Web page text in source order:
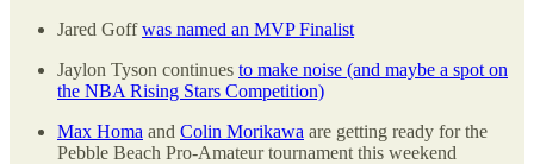
Jared Goffwas named an MVP Finalist
Jaylon Tyson continues to make noise (and maybe a spot on
the NBA Rising Stars Competition)
Max Homa and Colin Morikawa are getting ready for the
Pebble Beach Pro-Amateur tournament this weekend